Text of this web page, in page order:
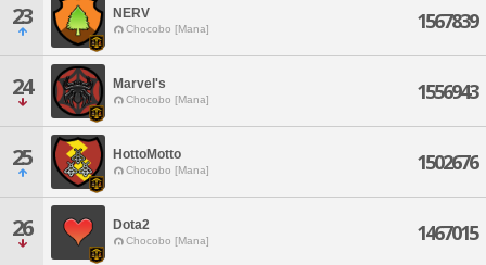
23 NERV
Chocobo [Mana] 1567839
24 Marvel's
Chocobo [Mana] 1556943
25 HottoMotto
Chocobo [Mana] 1502676
26 Dota2
Chocobo [Mana] 1467015